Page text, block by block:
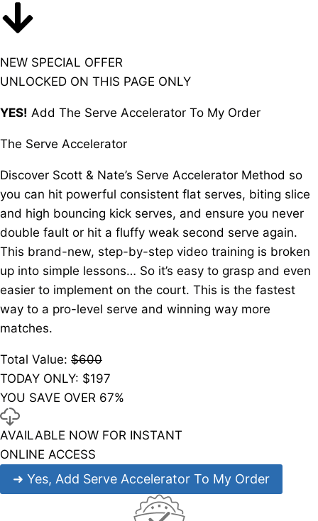
NEW SPECIAL OFFER
UNLOCKED ON THIS PAGE ONLY
YES! Add The Serve Accelerator To My Order
The Serve Accelerator
Discover Scott & Nate’s Serve Accelerator Method so
you can hit powerful consistent flat serves, biting slice
and high bouncing kick serves, and ensure you never
double fault or hit a fluffy weak second serve again.
This brand-new, step-by-step video training is broken
up into simple lessons… So it’s easy to grasp and even
easier to implement on the court. This is the fastest
way to a pro-level serve and winning way more
matches.
Total Value: $600
TODAY ONLY: $197
YOU SAVE OVER 67%
AVAILABLE NOW FOR INSTANT
ONLINE ACCESS
➜ Yes, Add Serve Accelerator To My Order